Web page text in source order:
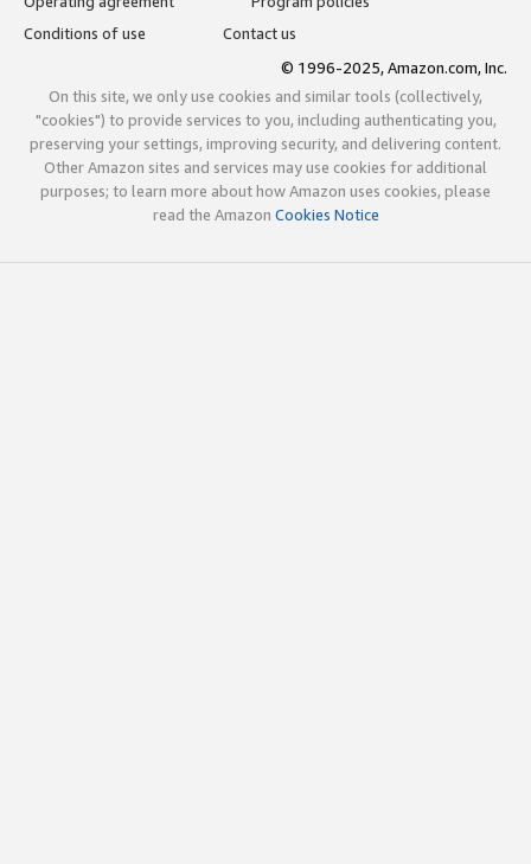
Conditions of use
Contact us
© 1996-2025, Amazon.com, Inc.
On this site, we only use cookies and similar tools (collectively,
"cookies") to provide services to you, including authenticating you,
preserving your settings, improving security, and delivering content.
Other Amazon sites and services may use cookies for additional
purposes; to learn more about how Amazon uses cookies, please
read the Amazon Cookies Notice